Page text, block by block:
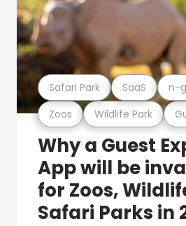
Zoos Wildlife Park
Safari Park SaaS n-
Why a Guest
App will be
for Zoos,
Safari Parks in